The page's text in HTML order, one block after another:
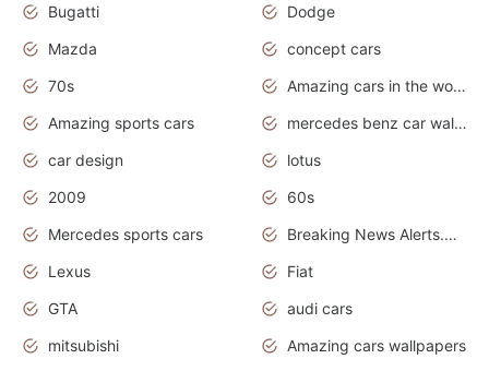
Bugatti
Dodge
Mazda
concept cars
70s
Amazing cars in the world
Amazing sports cars
mercedes benz car wallpaper
car design
lotus
2009
60s
Mercedes sports cars
Breaking News Alerts.Otomotif News.Otomotif Review.
Lexus
Fiat
GTA
audi cars
mitsubishi
Amazing cars wallpapers